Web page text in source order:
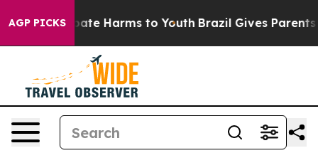
AGP PICKS
to Abate Harms to Youth Brazil Gives Parents